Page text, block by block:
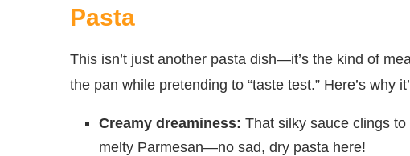
Pasta
This isn’t just another pasta dish—it’s the kind of
the pan while pretending to “taste test.” Here’s why
Creamy dreaminess: That silky sauce clings
melty Parmesan—no sad, dry pasta here!